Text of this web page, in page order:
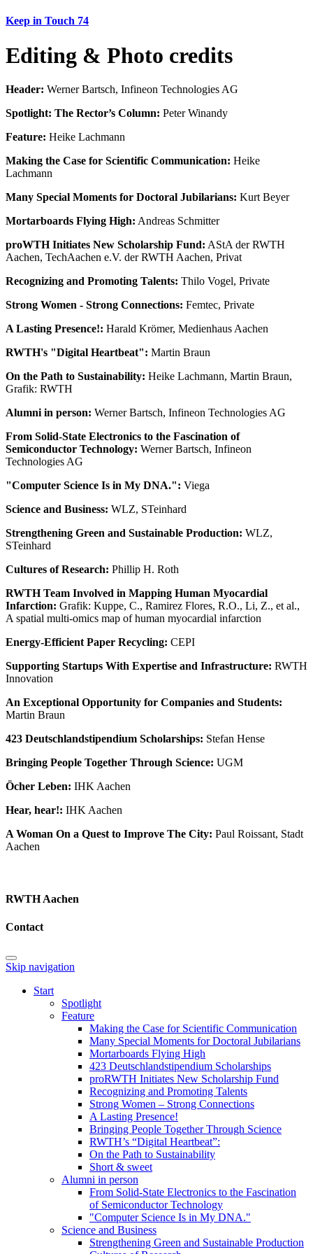
Keep in Touch 74
Editing & Photo credits
Header: Werner Bartsch, Infineon Technologies AG
Spotlight: The Rector’s Column: Peter Winandy
Feature: Heike Lachmann
Making the Case for Scientific Communication: Heike
Lachmann
Many Special Moments for Doctoral Jubilarians: Kurt Beyer
Mortarboards Flying High: Andreas Schmitter
proWTH Initiates New Scholarship Fund: AStA der RWTH
Aachen, TechAachen e.V. der RWTH Aachen, Privat
Recognizing and Promoting Talents: Thilo Vogel, Private
Strong Women - Strong Connections: Femtec, Private
A Lasting Presence!: Harald Krömer, Medienhaus Aachen
RWTH's "Digital Heartbeat": Martin Braun
On the Path to Sustainability: Heike Lachmann, Martin Braun,
Grafik: RWTH
Alumni in person: Werner Bartsch, Infineon Technologies AG
From Solid-State Electronics to the Fascination of
Semiconductor Technology: Werner Bartsch, Infineon
Technologies AG
"Computer Science Is in My DNA.": Viega
Science and Business: WLZ, STeinhard
Strengthening Green and Sustainable Production: WLZ,
STeinhard
Cultures of Research: Phillip H. Roth
RWTH Team Involved in Mapping Human Myocardial
Infarction: Grafik: Kuppe, C., Ramirez Flores, R.O., Li, Z., et al.,
A spatial multi-omics map of human myocardial infarction
Energy-Efficient Paper Recycling: CEPI
Supporting Startups With Expertise and Infrastructure: RWTH
Innovation
An Exceptional Opportunity for Companies and Students:
Martin Braun
423 Deutschlandstipendium Scholarships: Stefan Hense
Bringing People Together Through Science: UGM
Öcher Leben: IHK Aachen
Hear, hear!: IHK Aachen
A Woman On a Quest to Improve The City: Paul Roissant, Stadt
Aachen
RWTH Aachen
Contact
Skip navigation
Start
Spotlight
Feature
Making the Case for Scientific Communication
Many Special Moments for Doctoral Jubilarians
Mortarboards Flying High
423 Deutschlandstipendium Scholarships
proRWTH Initiates New Scholarship Fund
Recognizing and Promoting Talents
Strong Women – Strong Connections
A Lasting Presence!
Bringing People Together Through Science
RWTH’s “Digital Heartbeat”:
On the Path to Sustainability
Short & sweet
Alumni in person
From Solid-State Electronics to the Fascination
of Semiconductor Technology
"Computer Science Is in My DNA."
Science and Business
Strengthening Green and Sustainable Production